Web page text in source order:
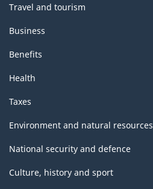
Travel and tourism
Business
Benefits
Health
Taxes
Environment and natural resources
National security and defence
Culture, history and sport